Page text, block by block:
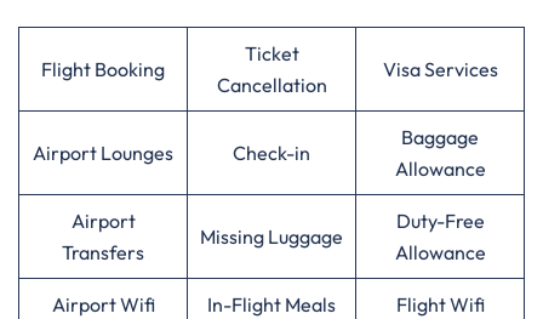
Flight Booking
Ticket
Cancellation
Visa Services
Airport Lounges Check-in
Baggage
Allowance
Airport
Transfers
Missing Luggage
Duty-Free
Allowance
Airport Wifi In-Flight Meals Flight Wifi